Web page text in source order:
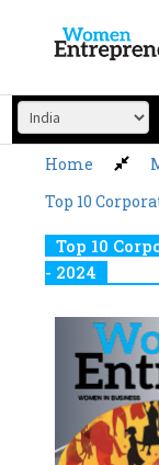
content
Home
Top 10
Top 10
- 2024